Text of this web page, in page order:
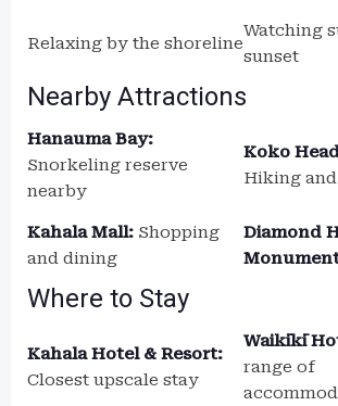
Relaxing by the shoreline
Watching
sunset
Nearby Attractions
Hanauma Bay:
Snorkeling reserve
nearby
Koko
Hiking
Kahala Mall: Shopping
and dining
Diamond
Where to Stay
Kahala Hotel & Resort:
Closest upscale stay
Waikīkī
range of